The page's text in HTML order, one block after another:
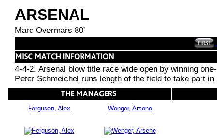
ARSENAL
Marc Overmars 80'
4-4-2. Arsenal blow title race wide open by winning
Peter Schmeichel runs length of the field to take part
Ferguson, Alex Wenger, Arsene